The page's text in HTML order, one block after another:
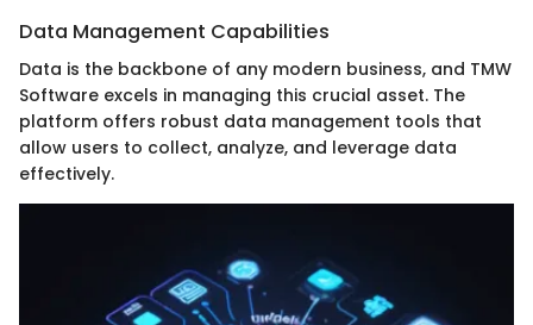
Data Management Capabilities
Data is the backbone of any modern business, and TMW
Software excels in managing this crucial asset. The
platform offers robust data management tools that
allow users to collect, analyze, and leverage data
effectively.